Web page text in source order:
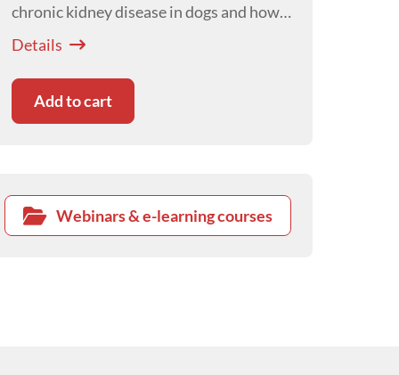
chronic kidney disease in dogs and how
this affects our management of canine
Details
Add to cart
Webinars & e-learning courses